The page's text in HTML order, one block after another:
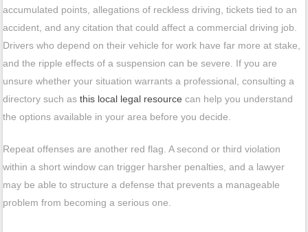
accumulated points, allegations of reckless driving, tickets tied to an
accident, and any citation that could affect a commercial driving job.
Drivers who depend on their vehicle for work have far more at stake,
and the ripple effects of a suspension can be severe. If you are
unsure whether your situation warrants a professional, consulting a
directory such asthis local legal resource can help you understand
the options available in your area before you decide.
Repeat offenses are another red flag. A second or third violation
within a short window can trigger harsher penalties, and a lawyer
may be able to structure a defense that prevents a manageable
problem from becoming a serious one.